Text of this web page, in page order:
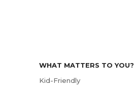
WHAT MATTERS TO YOU?
Kid-Friendly